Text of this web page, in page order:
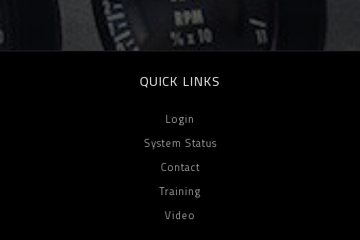
QUICK LINKS
Login
System Status
Contact
Training
Video